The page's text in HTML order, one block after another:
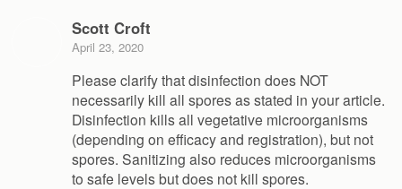
Scott Croft
April 23, 2020
Please clarify that disinfection does NOT
necessarily kill all spores as stated in your article.
Disinfection kills all vegetative microorganisms
(depending on efficacy and registration), but not
spores. Sanitizing also reduces microorganisms
to safe levels but does not kill spores.